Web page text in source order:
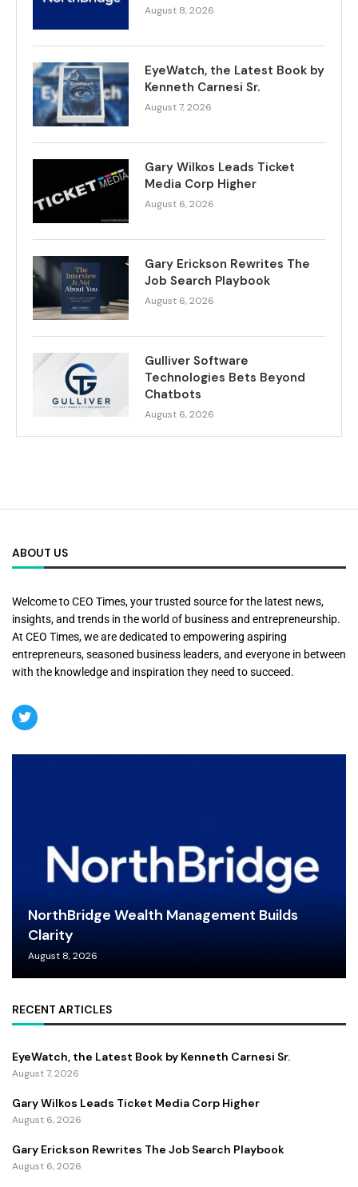
August 8, 2026
EyeWatch, the Latest Book by
Kenneth Carnesi Sr.
August 7, 2026
Gary Wilkos Leads Ticket
Media Corp Higher
August 6, 2026
Gary Erickson Rewrites The
Job Search Playbook
August 6, 2026
Gulliver Software
Technologies Bets Beyond
Chatbots
August 6, 2026
ABOUT US
Welcome to CEO Times, your trusted source for the latest news,
insights, and trends in the world of business and entrepreneurship.
At CEO Times, we are dedicated to empowering aspiring
entrepreneurs, seasoned business leaders, and everyone in between
with the knowledge and inspiration they need to succeed.
NorthBridge Wealth Management Builds
Clarity
August 8, 2026
RECENT ARTICLES
EyeWatch, the Latest Book by Kenneth Carnesi Sr.
August 7, 2026
Gary Wilkos Leads Ticket Media Corp Higher
August 6, 2026
Gary Erickson Rewrites The Job Search Playbook
August 6, 2026